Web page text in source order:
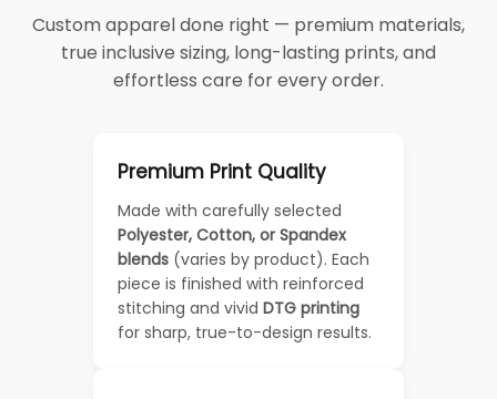
Custom apparel done right — premium materials,
true inclusive sizing, long-lasting prints, and
effortless care for every order.
Premium Print Quality
Made with carefully selected
Polyester, Cotton, or Spandex
blends (varies by product). Each
piece is finished with reinforced
stitching and vivid DTG printing
for sharp, true-to-design results.